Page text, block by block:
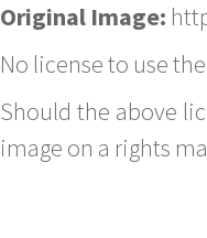
Original Image:
No license to use
Should the above
image on a rights